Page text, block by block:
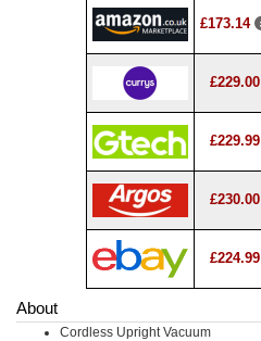
£173.14
£229.00
£229.99
£230.00
£224.99
About
Cordless Upright Vacuum